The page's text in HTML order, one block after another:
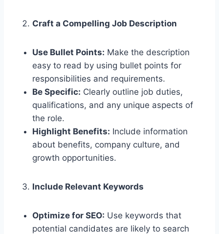
Craft a Compelling Job Description
Use Bullet Points: Make the description
easy to read by using bullet points for
responsibilities and requirements.
Be Specific: Clearly outline job duties,
qualifications, and any unique aspects of
the role.
Highlight Benefits: Include information
about benefits, company culture, and
growth opportunities.
Include Relevant Keywords
Optimize for SEO: Use keywords that
potential candidates are likely to search